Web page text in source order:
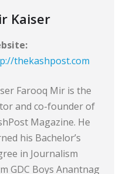
Kaiser
thekashpost.com
Farooq Mir is the
and co-founder of
Magazine. He
his Bachelor’s
in Journalism
GDC Boys Anantnag